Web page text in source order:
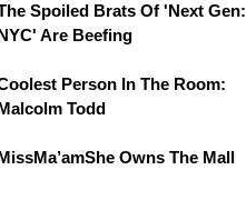
Spoiled Brats Of 'Next Gen:
Are Beefing
Person In The Room:
Todd
Owns The Mall